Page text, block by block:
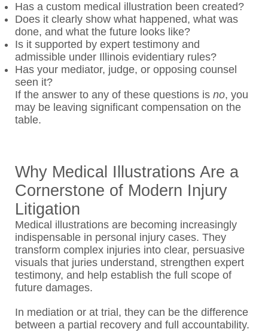
Has a custom medical illustration been created?
Does it clearly show what happened, what was
done, and what the future looks like?
Is it supported by expert testimony and
admissible under Illinois evidentiary rules?
Has your mediator, judge, or opposing counsel
seen it?
If the answer to any of these questions is no, you
may be leaving significant compensation on the
table.
Why Medical Illustrations Are a
Cornerstone of Modern Injury
Litigation
Medical illustrations are becoming increasingly
indispensable in personal injury cases. They
transform complex injuries into clear, persuasive
visuals that juries understand, strengthen expert
testimony, and help establish the full scope of
future damages.
In mediation or at trial, they can be the difference
between a partial recovery and full accountability.